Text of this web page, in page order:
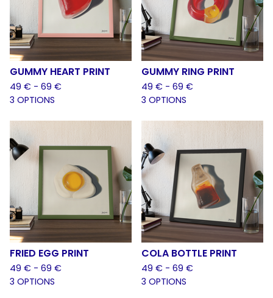
GUMMY HEART PRINT
49 € - 69 €
3 OPTIONS
GUMMY RING PRINT
49 € - 69 €
3 OPTIONS
FRIED EGG PRINT
49 € - 69 €
3 OPTIONS
COLA BOTTLE PRINT
49 € - 69 €
3 OPTIONS